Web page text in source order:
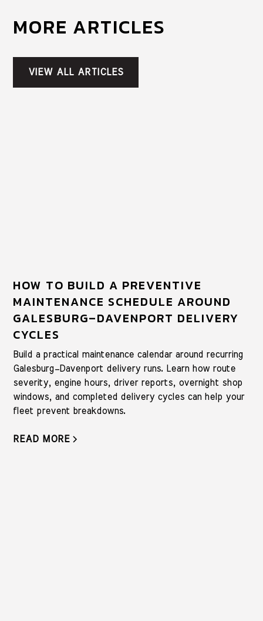
MORE ARTICLES
VIEW ALL ARTICLES
HOW TO BUILD A PREVENTIVE
MAINTENANCE SCHEDULE AROUND
GALESBURG–DAVENPORT DELIVERY
CYCLES
Build a practical maintenance calendar around recurring
Galesburg–Davenport delivery runs. Learn how route
severity, engine hours, driver reports, overnight shop
windows, and completed delivery cycles can help your
fleet prevent breakdowns.
READ MORE